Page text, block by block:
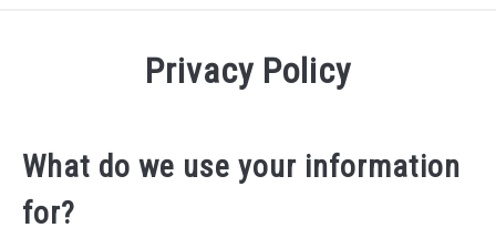
FINAL INTERVIEWS STAGE
IBD INSIGHTS
Privacy Policy
What do we use your information
for?